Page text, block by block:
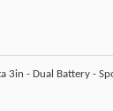
- Dual Battery -